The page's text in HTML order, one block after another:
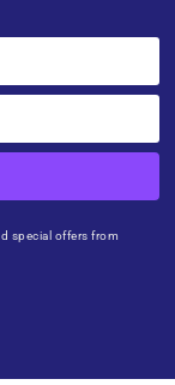
special offers from